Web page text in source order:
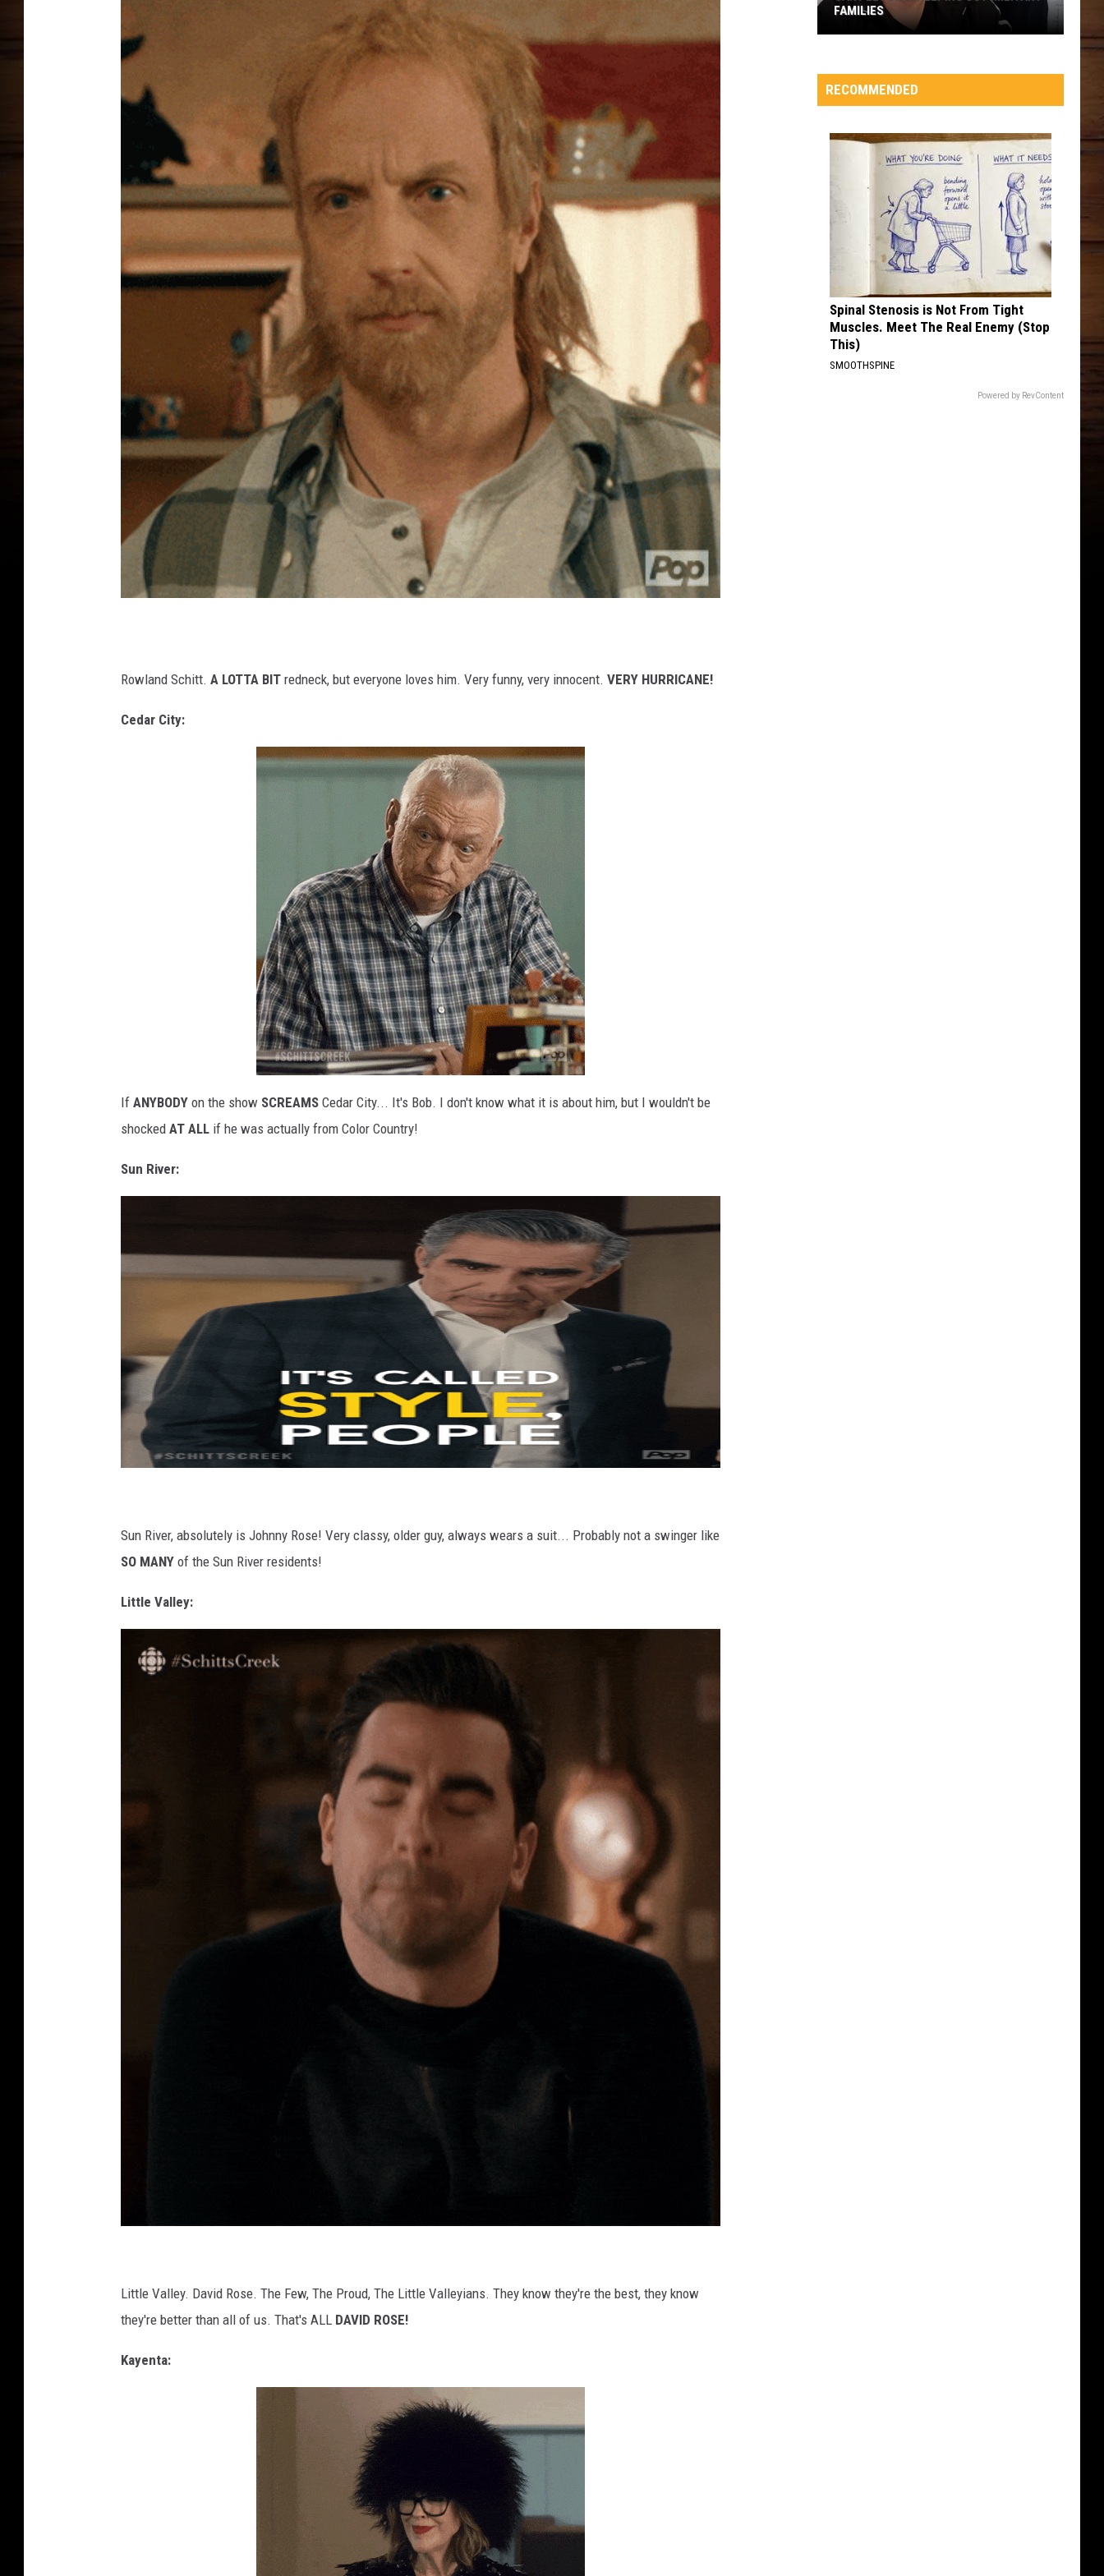
Rowland Schitt. A LOTTA BIT redneck, but everyone loves him. Very funny, very innocent. VERY HURRICANE!
Cedar City:
If ANYBODY on the show SCREAMS Cedar City... It's Bob. I don't know what it is about him, but I wouldn't be
shocked AT ALL if he was actually from Color Country!
Sun River:
Sun River, absolutely is Johnny Rose! Very classy, older guy, always wears a suit... Probably not a swinger like
SO MANY of the Sun River residents!
Little Valley:
Little Valley. David Rose. The Few, The Proud, The Little Valleyians. They know they're the best, they know
they're better than all of us. That's ALL DAVID ROSE!
Kayenta:
RECOMMENDED
Spinal Stenosis is Not From Tight
Muscles. Meet The Real Enemy (Stop
This)
SMOOTHSPINE
Powered by RevContent